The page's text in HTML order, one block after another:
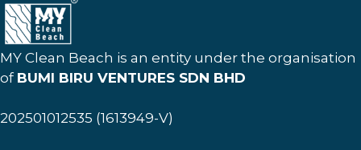
MY Clean Beach is an entity under the organisation
of BUMI BIRU VENTURES SDN BHD
202501012535 (1613949-V)